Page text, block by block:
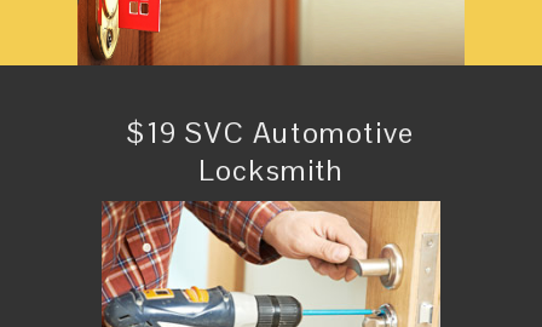
$19 SVC Automotive
Locksmith